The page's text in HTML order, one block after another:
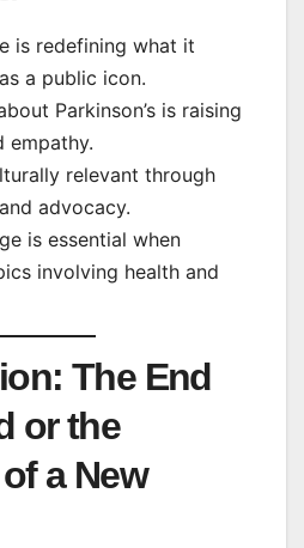
is redefining what it
a public icon.
Parkinson’s is raising
empathy.
relevant through
advocacy.
is essential when
involving health and
The End
or the
a New